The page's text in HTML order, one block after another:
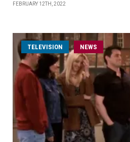
FEBRUARY 12TH, 2022
TELEVISION NEWS